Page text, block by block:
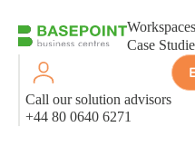
Workspaces
Case
Call our solution advisors
+44 80 0640 6271